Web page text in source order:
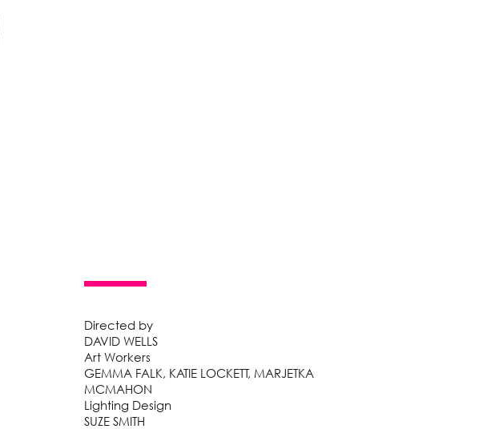
Directed by
DAVID WELLS
Art Workers
GEMMA FALK, KATIE LOCKETT, MARJETKA
MCMAHON
Lighting Design
SUZE SMITH